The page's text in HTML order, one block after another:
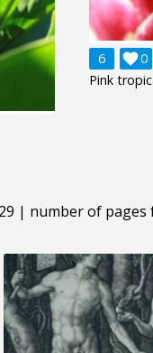
6 0

Pink
| number of pages